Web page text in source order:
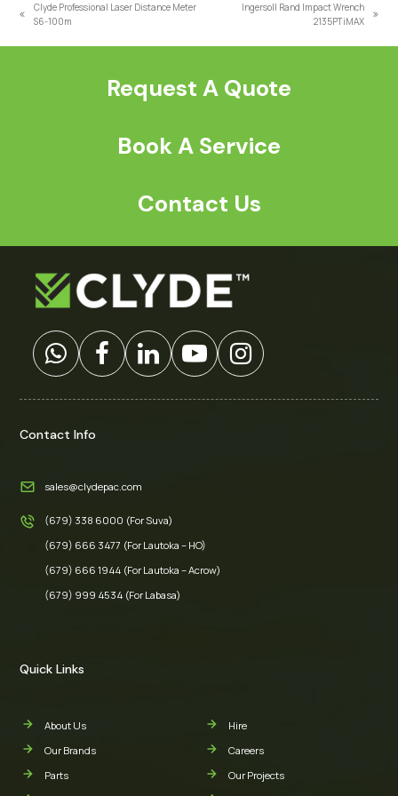
previous
Clyde Professional Laser Distance Meter
S6-100m
Ingersoll Rand Impact Wrench
2135PTiMAX
Request A Quote
Book A Service
Contact Us
Contact Info
sales@clydepac.com
(679) 338 6000 (For Suva)
(679) 666 3477 (For Lautoka – HO)
(679) 666 1944 (For Lautoka – Acrow)
(679) 999 4534 (For Labasa)
Quick Links
About Us
Our Brands
Parts
Hire
Careers
Our Projects